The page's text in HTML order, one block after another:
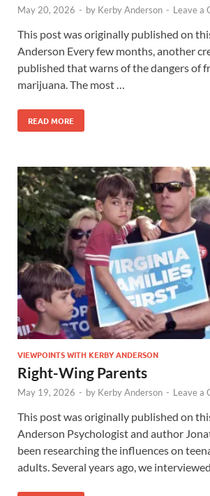
May 20, 2026 - by Kerby Anderson - Leave a
This post was originally published on
Anderson Every few months, another
published that warns of the dangers of
marijuana. The most …
READ MORE
VIEWPOINTS WITH KERBY ANDERSON
Right-Wing Parents
May 19, 2026 - by Kerby Anderson - Leave a
This post was originally published on
Anderson Psychologist and author
been researching the influences on
adults. Several years ago, we